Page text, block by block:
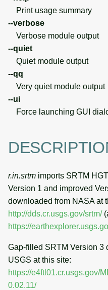
Print usage summary
--verbose
Verbose module output
--quiet
Quiet module output
--qq
Very quiet module output
--ui
Force launching GUI
r.in.srtm imports SRTM
Version 1 and improved
downloaded from NASA at
http://dds.cr.usgs.gov/srtm/
https://
Gap-filled SRTM Version 3
USGS at this site:
https://e4ftl01.cr.usgs.gov/
0.02.11/